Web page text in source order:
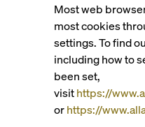
Most web
most cookies
settings. To find
including how to
been set,
visithttps://
orhttps://